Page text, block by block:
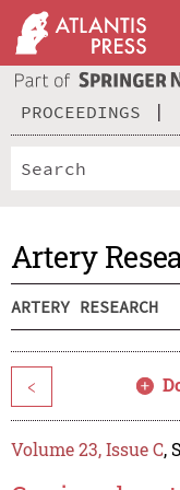
PROCEEDINGS
Artery
ARTERY RESEARCH
<
Volume 23, Issue C,